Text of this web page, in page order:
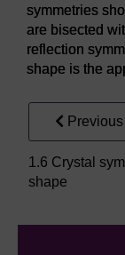
symmetries
are bisected
reflection
shape is the
Previous
1.6 Crystal
shape